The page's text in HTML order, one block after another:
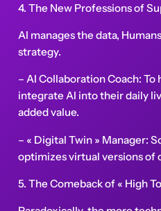
4. The New Professions of
AI manages the data,
strategy.
– AI Collaboration Coach: To
integrate AI into their daily
added value.
– « Digital Twin » Manager:
optimizes virtual versions of
5. The Comeback of « High